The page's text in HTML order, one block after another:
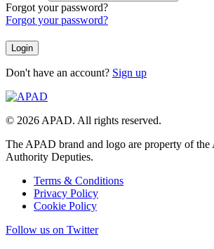
Forgot your password?
Forgot your password?
Don't have an account? Sign up
© 2026 APAD. All rights reserved.
The APAD brand and logo are property of
Authority Deputies.
Terms & Conditions
Privacy Policy
Cookie Policy
Follow us on Twitter